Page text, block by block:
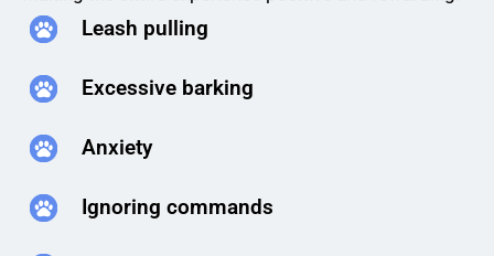
Leash pulling
Excessive barking
Anxiety
Ignoring commands